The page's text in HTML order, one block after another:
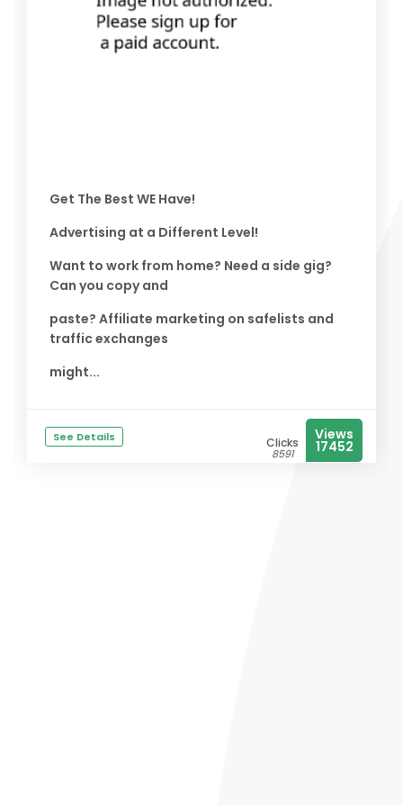
Get The Best WE Have!
Advertising at a Different Level!
Want to work from home? Need a side gig?
Can you copy and
paste? Affiliate marketing on safelists and
traffic exchanges
might...
See Details Clicks
8591
Views
17452